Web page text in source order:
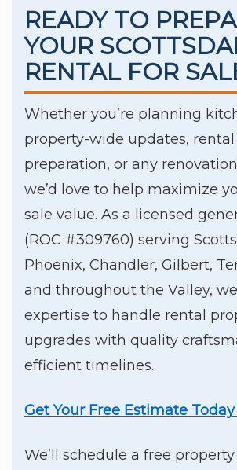
READY TO
YOUR
RENTAL FOR
Whether you’re planning
property-wide updates,
preparation, or any
we’d love to help maximize
sale value. As a licensed
(ROC #309760) serving
Phoenix, Chandler, Gilbert,
and throughout the Valley,
expertise to handle rental
upgrades with quality
efficient timelines.
Get Your Free Estimate
We’ll schedule a free